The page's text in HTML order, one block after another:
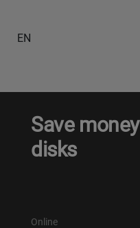
EN
Save
disks
Online